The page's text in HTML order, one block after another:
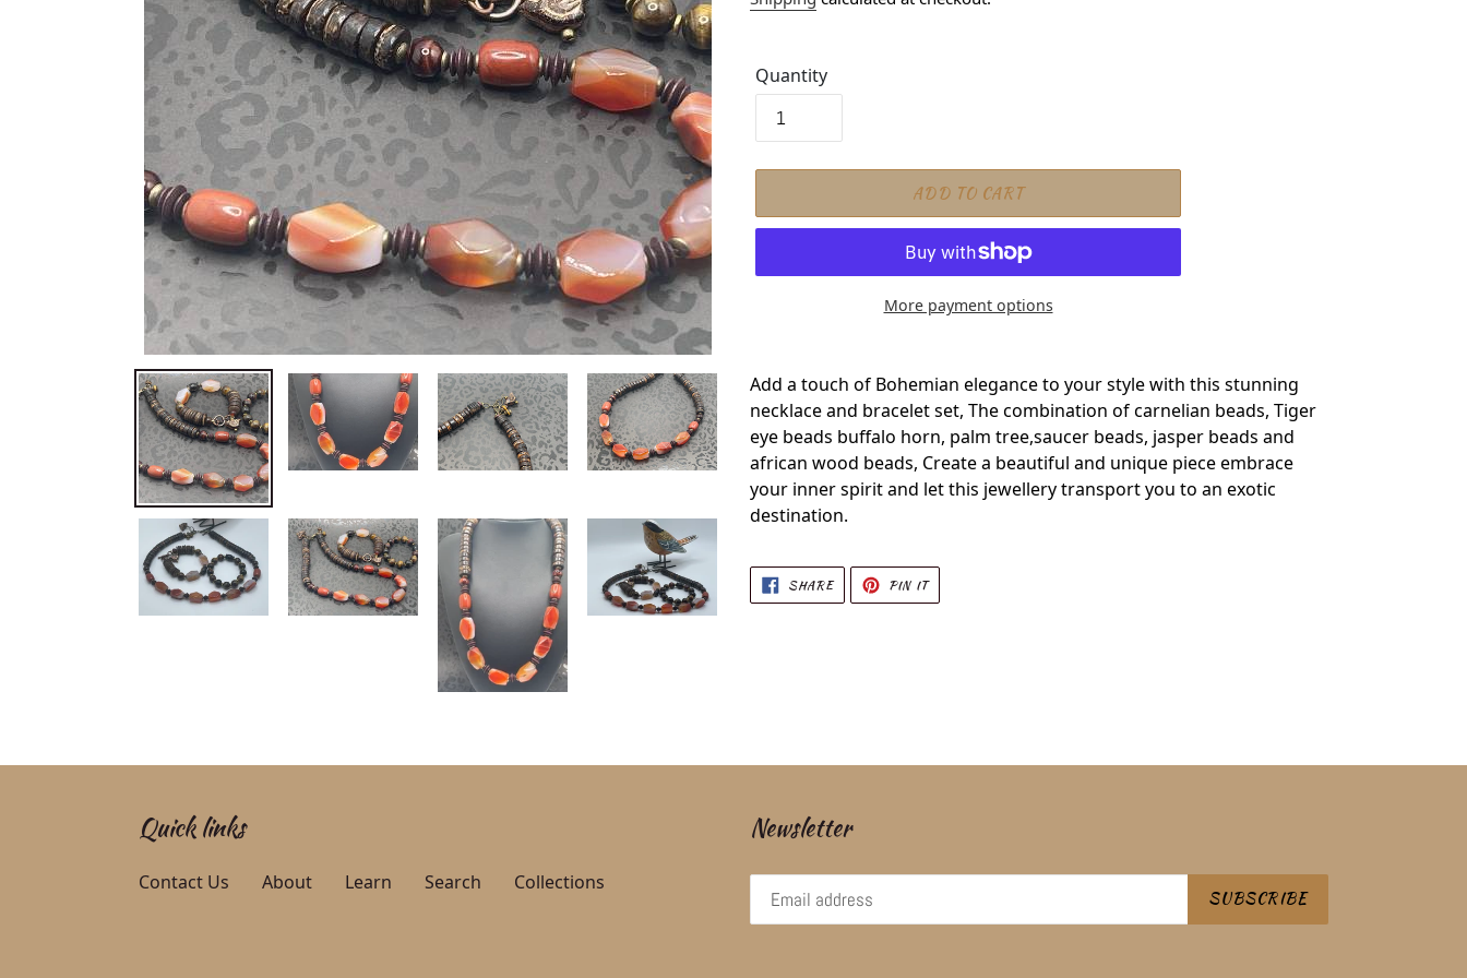
Quantity
ADD TO CART
More payment options
Add a touch of Bohemian elegance to your style with this stunning
necklace and bracelet set, The combination of carnelian beads, Tiger
eye beads buffalo horn, palm tree,saucer beads, jasper beads and
african wood beads, Create a beautiful and unique piece embrace
your inner spirit and let this jewellery transport you to an exotic
destination.
SHARESHARE ON FACEBOOK
PIN ITPIN ON PINTEREST
Quick links
Contact Us About Learn Search Collections
Newsletter
SUBSCRIBE